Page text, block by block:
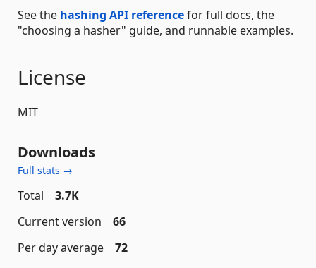
See the hashing API referencefor full docs, the
"choosing a hasher" guide, and runnable examples.
License
MIT
Downloads
Full stats →
Total
3.7K
Current version
66
Per day average
72